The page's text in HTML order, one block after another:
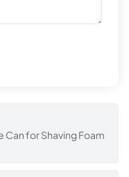
Can for Shaving Foam